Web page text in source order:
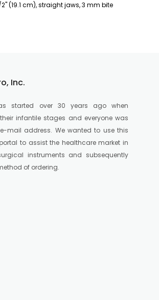
2" (19.1 cm), straight jaws, 3 mm bite
Inc.
started over 30 years ago when
infantile stages and everyone was
mail address. We wanted to use this
to assist the healthcare market in
instruments and subsequently
of ordering.